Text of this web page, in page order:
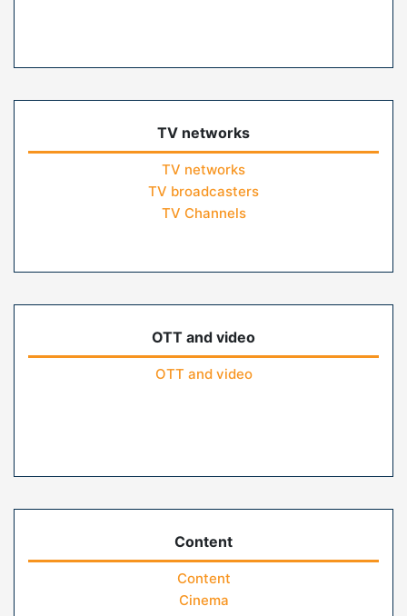
TV networks
TV networks
TV broadcasters
TV Channels
OTT and video
OTT and video
Content
Content
Cinema